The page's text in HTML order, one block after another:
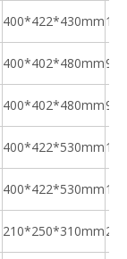
400*422*430mm
400*402*480mm
400*402*480mm
400*422*530mm
400*422*530mm
210*250*310mm